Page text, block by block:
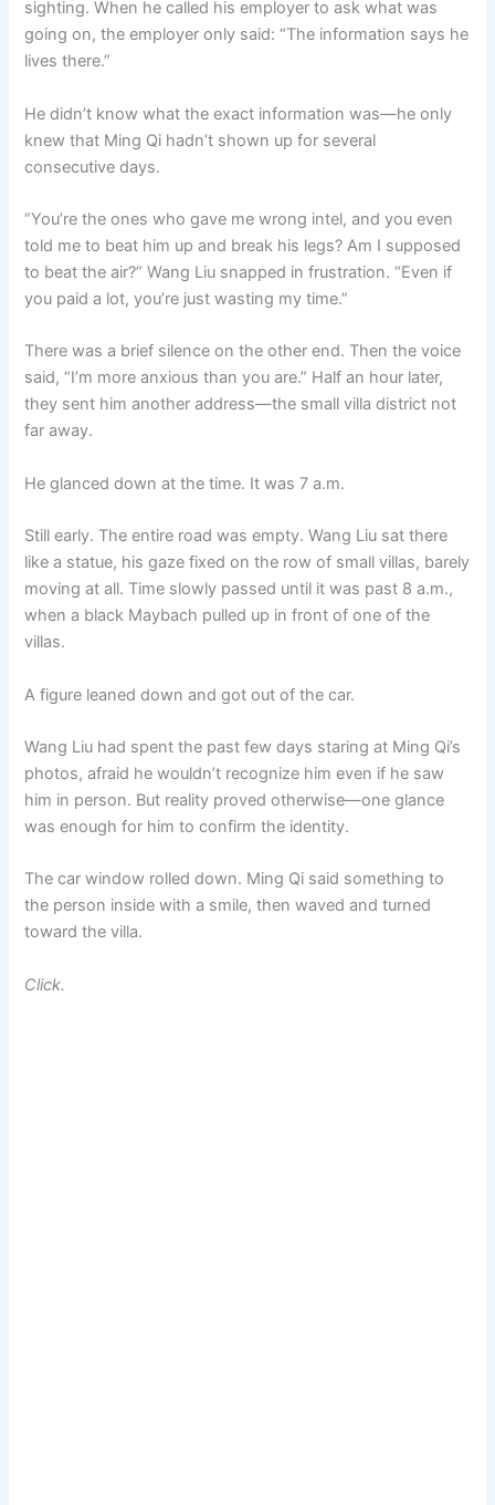
sighting. When he called his employer to ask what was
going on, the employer only said: “The information says he
lives there.”
He didn’t know what the exact information was—he only
knew that Ming Qi hadn’t shown up for several
consecutive days.
“You’re the ones who gave me wrong intel, and you even
told me to beat him up and break his legs? Am I supposed
to beat the air?” Wang Liu snapped in frustration. “Even if
you paid a lot, you’re just wasting my time.”
There was a brief silence on the other end. Then the voice
said, “I’m more anxious than you are.” Half an hour later,
they sent him another address—the small villa district not
far away.
He glanced down at the time. It was 7 a.m.
Still early. The entire road was empty. Wang Liu sat there
like a statue, his gaze fixed on the row of small villas, barely
moving at all. Time slowly passed until it was past 8 a.m.,
when a black Maybach pulled up in front of one of the
villas.
A figure leaned down and got out of the car.
Wang Liu had spent the past few days staring at Ming Qi’s
photos, afraid he wouldn’t recognize him even if he saw
him in person. But reality proved otherwise—one glance
was enough for him to confirm the identity.
The car window rolled down. Ming Qi said something to
the person inside with a smile, then waved and turned
toward the villa.
Click.